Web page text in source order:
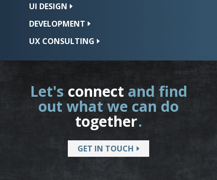
UI DESIGN
DEVELOPMENT
UX CONSULTING
Let's connect and find
out what we can do
together.
GET IN TOUCH